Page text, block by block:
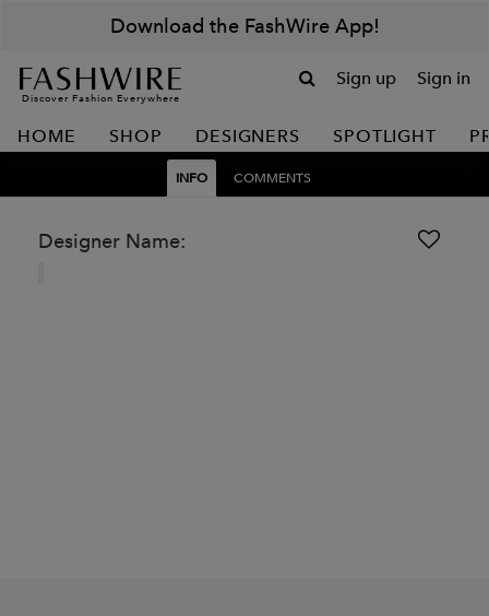
Download the FashWire App!
Discover Fashion Everywhere
Sign up Sign in
HOME SHOP DESIGNERS SPOTLIGHT
INFO COMMENTS
Designer Name: